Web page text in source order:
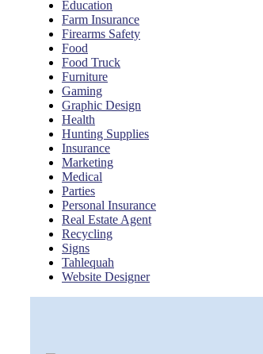
Education
Farm Insurance
Firearms Safety
Food
Food Truck
Furniture
Gaming
Graphic Design
Health
Hunting Supplies
Insurance
Marketing
Medical
Parties
Personal Insurance
Real Estate Agent
Recycling
Signs
Tahlequah
Website Designer